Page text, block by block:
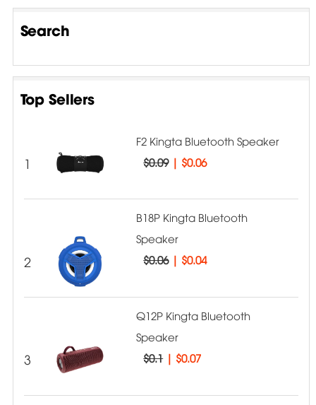
Search
Top Sellers
1
F2 Kingta Bluetooth Speaker
$0.09| $0.06
2
B18P Kingta Bluetooth
Speaker
$0.06| $0.04
3
Q12P Kingta Bluetooth
Speaker
$0.1| $0.07